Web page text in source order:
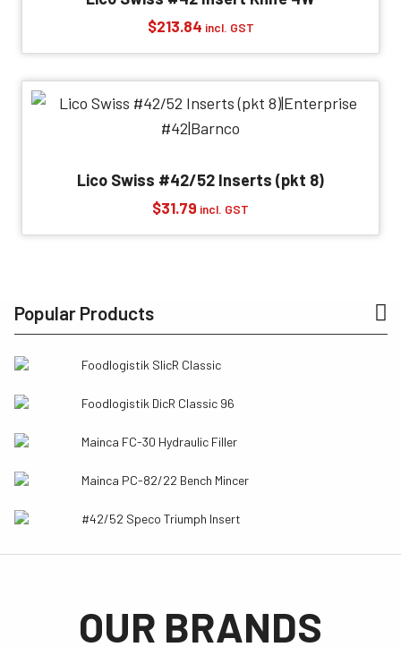
$213.84 incl. GST
Lico Swiss #42/52 Inserts (pkt 8)
$31.79 incl. GST
Popular Products
Foodlogistik SlicR Classic
Foodlogistik DicR Classic 96
Mainca FC-30 Hydraulic Filler
Mainca PC-82/22 Bench Mincer
#42/52 Speco Triumph Insert
OUR BRANDS